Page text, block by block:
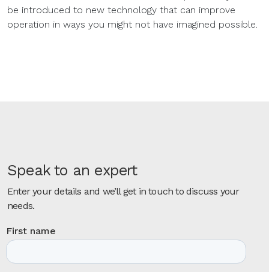
be introduced to new technology that can improve
operation in ways you might not have imagined possible.
Speak to an expert
Enter your details and we’ll get in touch to discuss your
needs.